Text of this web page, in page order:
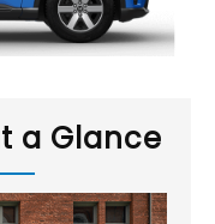
a Glance